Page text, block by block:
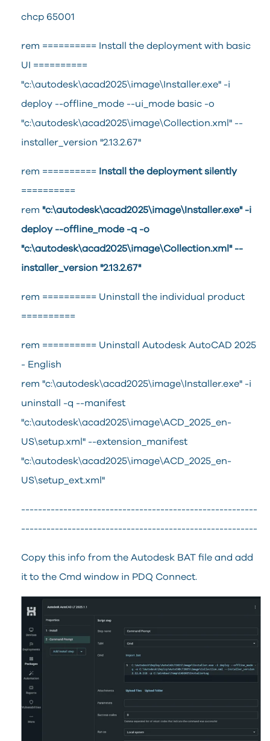
chcp 65001
rem ========== Install the deployment with basic
UI ==========
"c:\autodesk\acad2025\image\Installer.exe" -i
deploy --offline_mode --ui_mode basic -o
"c:\autodesk\acad2025\image\Collection.xml" --
installer_version "2.13.2.67"
rem ========== Install the deployment silently
==========
rem "c:\autodesk\acad2025\image\Installer.exe" -i
deploy --offline_mode -q -o
"c:\autodesk\acad2025\image\Collection.xml" --
installer_version "2.13.2.67"
rem ========== Uninstall the individual product
==========
rem ========== Uninstall Autodesk AutoCAD 2025
- English
rem "c:\autodesk\acad2025\image\Installer.exe" -i
uninstall -q --manifest
"c:\autodesk\acad2025\image\ACD_2025_en-
US\setup.xml" --extension_manifest
"c:\autodesk\acad2025\image\ACD_2025_en-
US\setup_ext.xml"
--------------------------------------------------------
--------------------------------------------------------
Copy this info from the Autodesk BAT file and add
it to the Cmd window in PDQ Connect.